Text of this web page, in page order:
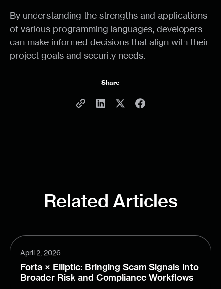
By understanding the strengths and applications
of various programming languages, developers
can make informed decisions that align with their
project goals and security needs.
Share
Related Articles
April 2, 2026
Forta × Elliptic: Bringing Scam Signals Into
Broader Risk and Compliance Workflows